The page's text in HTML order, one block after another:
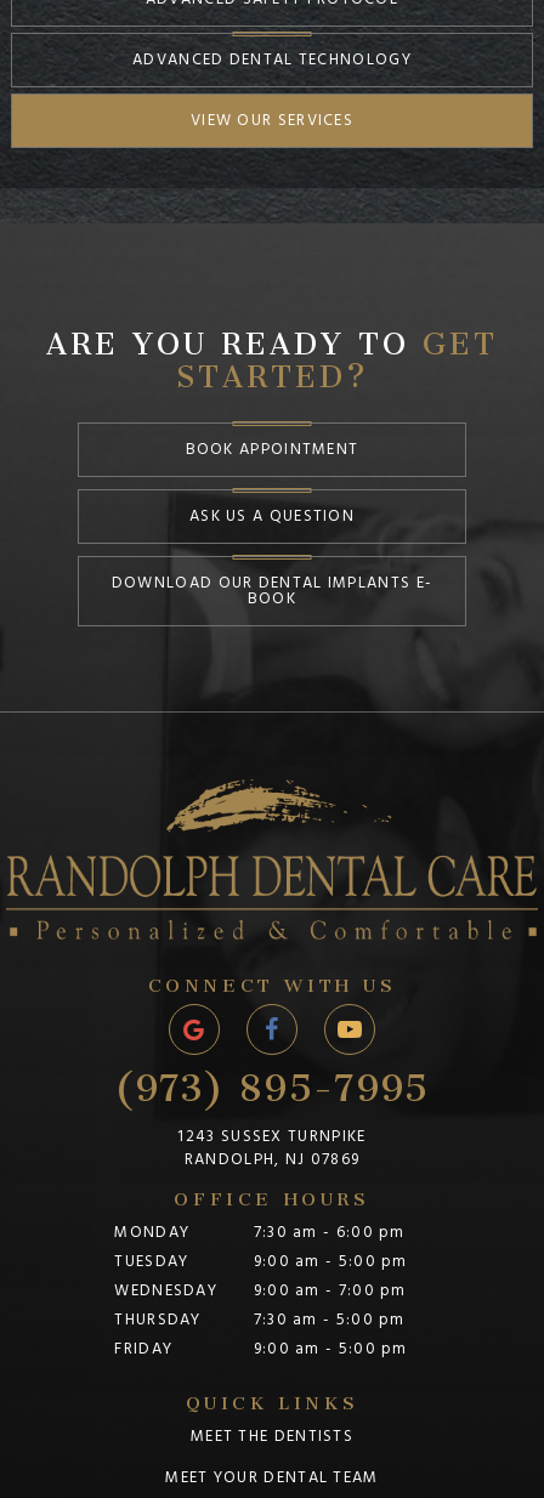
ADVANCED DENTAL TECHNOLOGY
VIEW OUR SERVICES
ARE YOU READY TO GET
STARTED?
BOOK APPOINTMENT
ASK US A QUESTION
DOWNLOAD OUR DENTAL IMPLANTS E-
BOOK
CONNECT WITH US
(973) 895-7995
1243 SUSSEX TURNPIKE
RANDOLPH, NJ 07869
OFFICE HOURS
MONDAY
7:30 am - 6:00 pm
TUESDAY
9:00 am - 5:00 pm
WEDNESDAY
9:00 am - 7:00 pm
THURSDAY
7:30 am - 5:00 pm
FRIDAY
9:00 am - 5:00 pm
QUICK LINKS
MEET THE DENTISTS
MEET YOUR DENTAL TEAM